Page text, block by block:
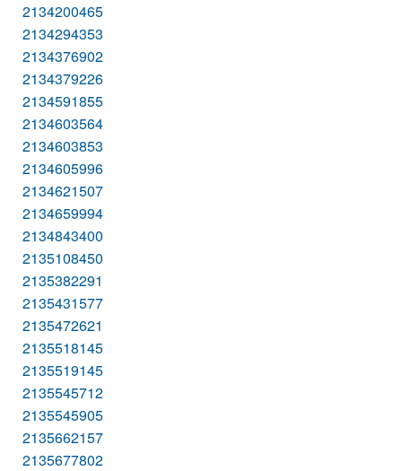
2134200465
2134294353
2134376902
2134379226
2134591855
2134603564
2134603853
2134605996
2134621507
2134659994
2134843400
2135108450
2135382291
2135431577
2135472621
2135518145
2135519145
2135545712
2135545905
2135662157
2135677802